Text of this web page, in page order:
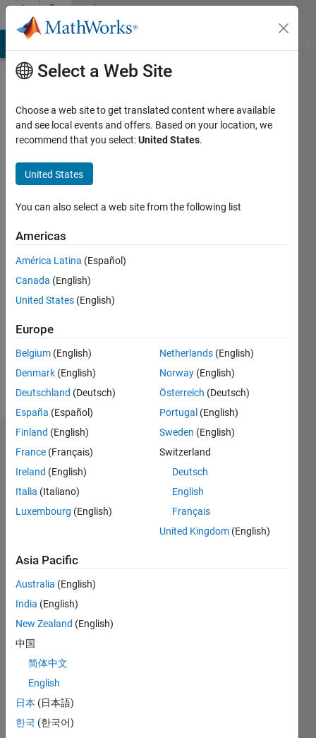
Skip to contentCommunity
Profile
Ek
Active
2013
Following:
Follow
Patrik
Badges
Badges
20 Jul 2017
Select a Web Site
Choose a web site to get translated content where available
and see local events and offers. Based on your location, we
recommend that you select:United States.
United States
You can also select a web site from the following list
Americas
América Latina (Español)
Canada (English)
United States (English)
Europe
Belgium (English)
Denmark (English)
Deutschland (Deutsch)
España (Español)
Finland (English)
France (Français)
Ireland (English)
Italia (Italiano)
Luxembourg (English)
Netherlands (English)
Norway (English)
Österreich (Deutsch)
Portugal (English)
Sweden (English)
Switzerland
Deutsch
English
Français
United Kingdom (English)
Asia Pacific
Australia (English)
India (English)
New Zealand (English)
中国
简体中文
English
日本 (日本語)
한국 (한국어)